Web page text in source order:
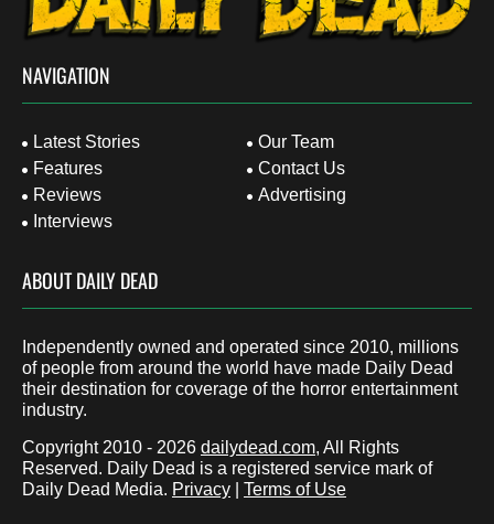
NAVIGATION
Latest Stories
Features
Reviews
Interviews
Our Team
Contact Us
Advertising
ABOUT DAILY DEAD
Independently owned and operated since 2010, millions
of people from around the world have made Daily Dead
their destination for coverage of the horror entertainment
industry.
Copyright 2010 - 2026 dailydead.com, All Rights
Reserved. Daily Dead is a registered service mark of
Daily Dead Media. Privacy Terms of Use